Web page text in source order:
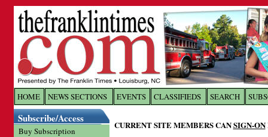
HOME NEWS SECTIONS EVENTS CLASSIFIEDS SEARCH
Subscribe/Access
Buy Subscription
CURRENT SITE MEMBERS CANSIGN-ON
Log In toThe Franklin
Welcome to the site. Please login.